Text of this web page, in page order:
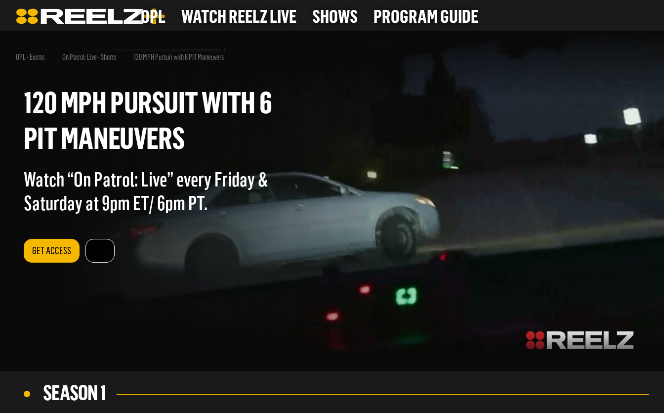
OPL WATCH REELZ LIVE SHOWS PROGRAM GUIDE
OPL - Extras On Patrol: Live - Shorts 120 MPH Pursuit with 6 PIT Maneuvers
120 MPH PURSUIT WITH 6
PIT MANEUVERS
Watch “On Patrol: Live” every Friday &
Saturday at 9pm ET/ 6pm PT.
GET ACCESS
SEASON 1